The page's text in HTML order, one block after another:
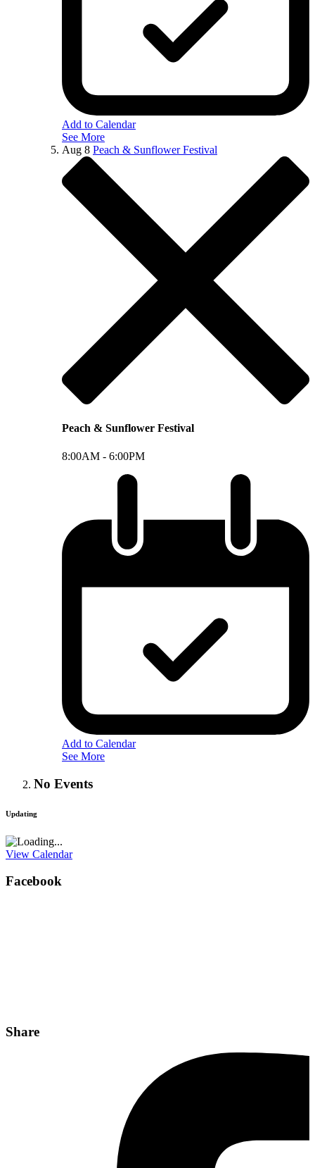
Add to Calendar
See More
Aug 8 Peach & Sunflower Festival
Peach & Sunflower Festival
8:00AM - 6:00PM
Add to Calendar
See More
No Events
Updating
View Calendar
Facebook
Share